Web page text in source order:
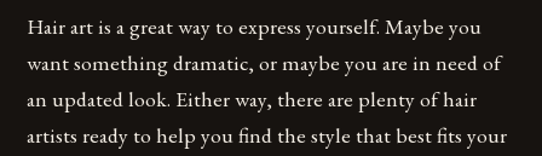
Hair art is a great way to express yourself. Maybe you
want something dramatic, or maybe you are in need of
an updated look. Either way, there are plenty of hair
artists ready to help you find the style that best fits your